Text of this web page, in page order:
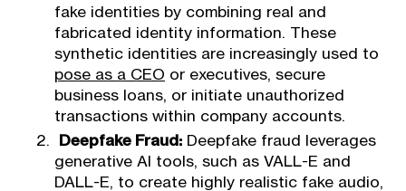
fake identities by combining real and
fabricated identity information. These
synthetic identities are increasingly used to
pose as a CEO or executives, secure
business loans, or initiate unauthorized
transactions within company accounts.
Deepfake Fraud: Deepfake fraud leverages
generative AI tools, such as VALL-E and
DALL-E, to create highly realistic fake audio,